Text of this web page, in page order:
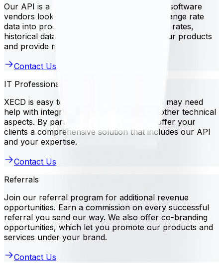
Our API is a great solution for independent software
vendors looking to integrate currency exchange rate
data into products. Use XECD to access live rates,
historical data, and more. This improves your products
and provide more value to your customers.
Contact Us
IT Professional Services
XECD is easy to use, but some businesses may need
help with integration, customization, and other technical
aspects. By partnering with us, you can offer your
clients a comprehensive solution that includes our API
and your expertise.
Contact Us
Referrals
Join our referral program for additional revenue
opportunities. Earn a commission on every successful
referral you send our way. We also offer co-branding
opportunities, which let you promote our products and
services under your brand.
Contact Us